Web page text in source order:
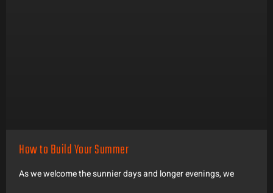
How to Build Your Summer
As we welcome the sunnier days and longer evenings, we